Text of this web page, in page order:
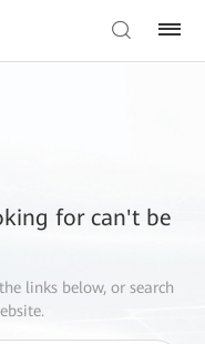
for can't be
links below, or search